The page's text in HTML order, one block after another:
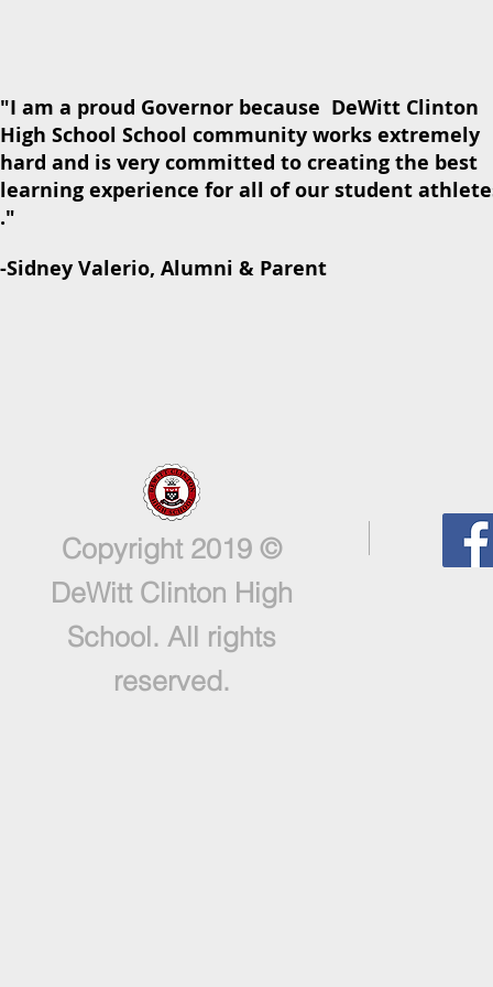
"I am a proud Governor because DeWitt Clinton
High School School community works extremely
hard and is very committed to creating the best
learning experience for all of our student
."
-Sidney Valerio, Alumni & Parent
Copyright 2019 ©
DeWitt Clinton High
School. All rights
reserved.